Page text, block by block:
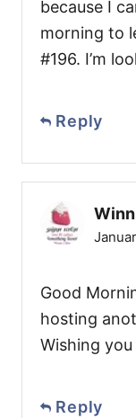
because I
morning to
#196. I’m
Reply
Good
hosting
Wishing
Reply